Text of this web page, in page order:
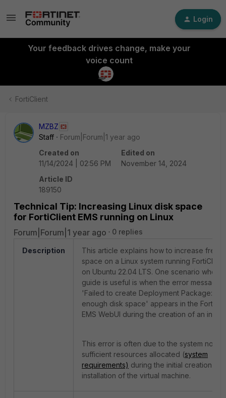
Login
Your feedback drives change, make your
voice count
FortiClient
MZBZ
Staff
Forum|Forum|1 year ago
Created on
11/14/2024 | 02:56 PM
Edited on
November 14, 2024
Article ID
189150
Technical Tip: Increasing Linux disk space
for FortiClient EMS running on Linux
Forum|Forum|1 year ago 0 replies
Description
This article explains how to increase free
space on a Linux system running FortiClient
on Ubuntu 22.04 LTS. One scenario where
guide is useful is when the error message
'Failed to create Deployment Package: Not
enough disk space' appears in the
EMS WebUI during the creation of an
This error is often due to the system not
sufficient resources allocated (system
requirements) during the initial creation and
installation of the virtual machine.